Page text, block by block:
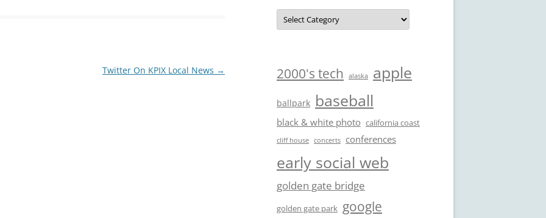
Twitter On KPIX Local News →
Categories
2000's tech alaska apple
ballpark baseball
black & white photo california coast
cliff house concerts conferences
early social web
golden gate bridge
golden gate park google